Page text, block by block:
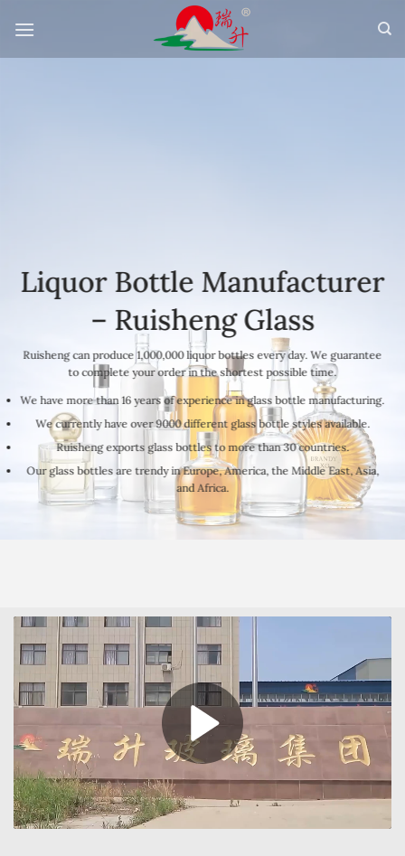
content
Liquor Bottle Manufacturer
– Ruisheng Glass
Ruisheng can produce 1,000,000 liquor bottles every day. We guarantee
to complete your order in the shortest possible time.
We have more than 16 years of experience in glass bottle manufacturing.
We currently have over 9000 different glass bottle styles available.
Ruisheng exports glass bottles to more than 30 countries.
Our glass bottles are trendy in Europe, America, the Middle East, Asia,
and Africa.